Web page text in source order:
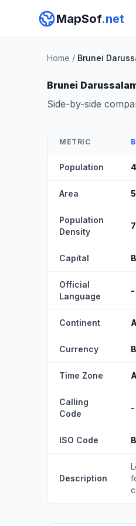
MapSof.net
Home / Brunei
Brunei
Side-by-side
METRIC
Population
Area
Population
Density
Capital
Official
Language
-
Continent
Currency
Time Zone
Calling
Code
-
ISO Code
Description